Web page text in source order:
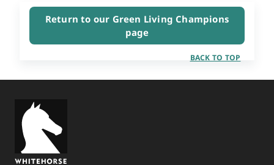
Return to our Green Living Champions
page
BACK TO TOP